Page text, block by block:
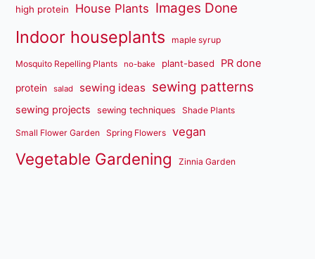
high protein House Plants Images Done
Indoor houseplants maple syrup
Mosquito Repelling Plants no-bake plant-based PR done
protein salad sewing ideas sewing patterns
sewing projects sewing techniques Shade Plants
Small Flower Garden Spring Flowers vegan
Vegetable Gardening Zinnia Garden